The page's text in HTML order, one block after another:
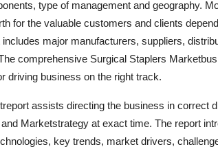
type of management and geography.
for the valuable customers and clients
major manufacturers, suppliers,
comprehensive Surgical Staplers
driving business on the right track.
assists directing the business in correct
Marketstrategy at exact time. The report
key trends, market drivers,